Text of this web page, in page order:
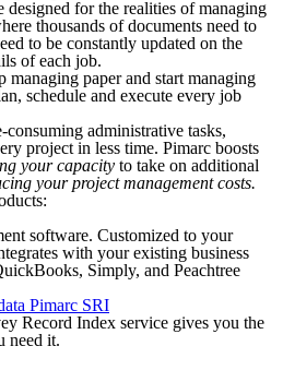
designed for the realities of managing
thousands of documents need to
to be constantly updated on the
of each job.
managing paper and start managing
schedule and execute every job
consuming administrative tasks,
project in less time. Pimarc boosts
your capacity to take on additional
your project management costs.
software. Customized to your
with your existing business
Simply, and Peachtree
Pimarc SRI
Record Index service gives you the
need it.